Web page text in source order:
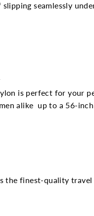
seamlessly
is perfect for your
alike up to a 56-
the finest-quality